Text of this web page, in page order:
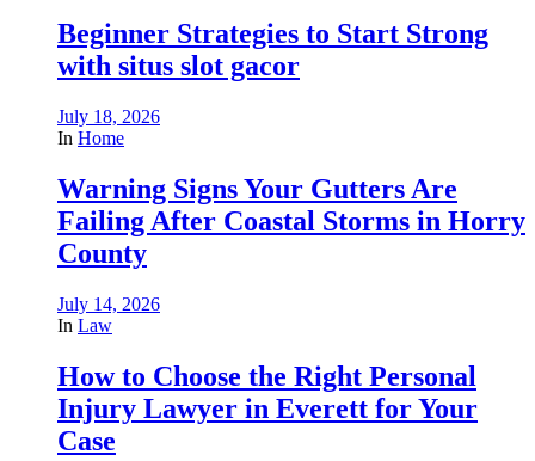
Beginner Strategies to Start Strong
with situs slot gacor
July 18, 2026
In Home
Warning Signs Your Gutters Are
Failing After Coastal Storms in Horry
County
July 14, 2026
In Law
How to Choose the Right Personal
Injury Lawyer in Everett for Your
Case